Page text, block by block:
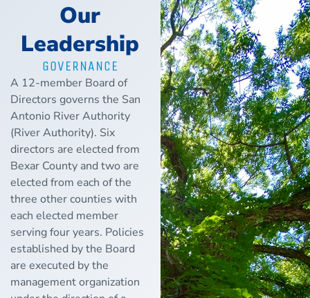
Our
Leadership
GOVERNANCE
A 12-member Board of
Directors governs the San
Antonio River Authority
(River Authority). Six
directors are elected from
Bexar County and two are
elected from each of the
three other counties with
each elected member
serving four years. Policies
established by the Board
are executed by the
management organization